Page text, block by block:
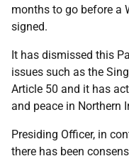
months to go before a
signed.
It has dismissed this
issues such as the
Article 50 and it has
and peace in Northern
Presiding Officer, in
there has been